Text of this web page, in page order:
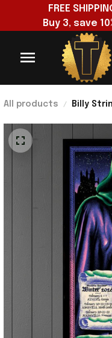
FREE
Buy 3, save
All products
Billy